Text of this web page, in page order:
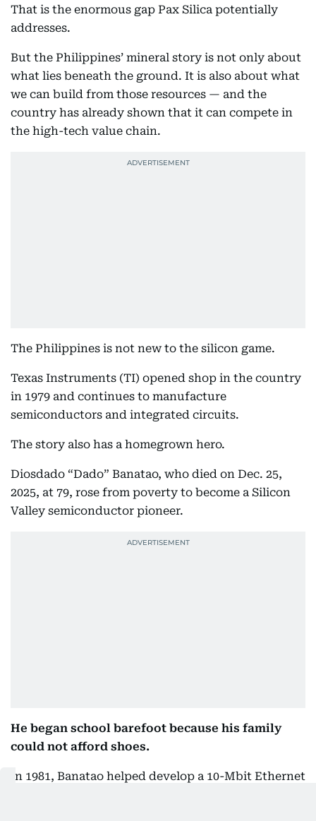
That is the enormous gap Pax Silica potentially
addresses.
But the Philippines’ mineral story is not only about
what lies beneath the ground. It is also about what
we can build from those resources — and the
country has already shown that it can compete in
the high-tech value chain.
The Philippines is not new to the silicon game.
Texas Instruments (TI) opened shop in the country
in 1979 and continues to manufacture
semiconductors and integrated circuits.
The story also has a homegrown hero.
Diosdado “Dado” Banatao, who died on Dec. 25,
2025, at 79, rose from poverty to become a Silicon
Valley semiconductor pioneer.
He began school barefoot because his family
could not afford shoes.
In 1981, Banatao helped develop a 10-Mbit Ethernet